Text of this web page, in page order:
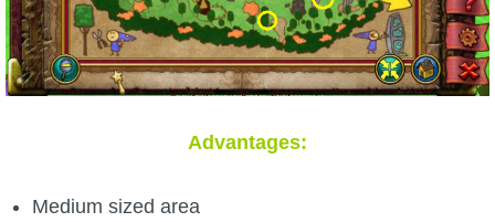
Advantages:
Medium sized area